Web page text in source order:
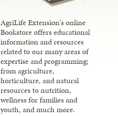
AgriLife Extension's online
Bookstore offers educational
information and resources
related to our many areas of
expertise and programming;
from agriculture,
horticulture, and natural
resources to nutrition,
wellness for families and
youth, and much more.